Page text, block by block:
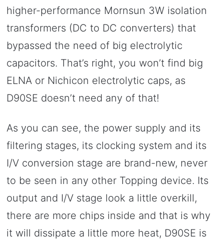
higher-performance Mornsun 3W isolation
transformers (DC to DC converters) that
bypassed the need of big electrolytic
capacitors. That’s right, you won’t find big
ELNA or Nichicon electrolytic caps, as
D90SE doesn’t need any of that!
As you can see, the power supply and its
filtering stages, its clocking system and its
I/V conversion stage are brand-new, never
to be seen in any other Topping device. Its
output and I/V stage look a little overkill,
there are more chips inside and that is why
it will dissipate a little more heat, D90SE is